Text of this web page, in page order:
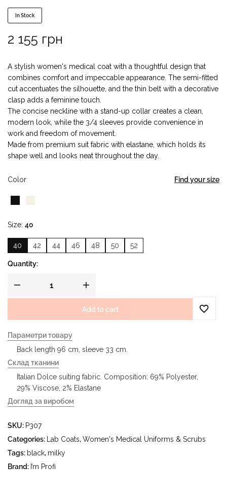
In Stock
2 155 грн
A stylish women's medical coat with a thoughtful design that
combines comfort and impeccable appearance. The semi-fitted
cut accentuates the silhouette, and the thin belt with a decorative
clasp adds a feminine touch.
The concise neckline with a stand-up collar creates a clean,
modern look, while the 3/4 sleeves provide convenience in
work and freedom of movement.
Made from premium suit fabric with elastane, which holds its
shape well and looks neat throughout the day.
Color
Size 40
40 42 44 46 48 50 52
Find your size
Quantity:
Add to cart
Параметри товару
Back length 96 cm, sleeve 33 cm.
Склад тканини
Italian Dolce suiting fabric. Composition: 69% Polyester,
29% Viscose, 2% Elastane
Догляд за виробом
an iron temperature up to 150 °C - do not bleach - dry
clean using tetrachloroethylene (perchloroethylene) and
hydrocarbons (petrol, white spirit) - tumble dry at
SKU: P307
Categories:
Lab Coats,Women's Medical Uniforms & Scrubs
Tags: black, milky
Brand: I’m Profi